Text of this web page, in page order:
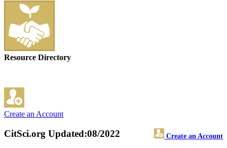
Resource Directory
Create an Account
CitSci.org Create an Account
Updated:08/2022